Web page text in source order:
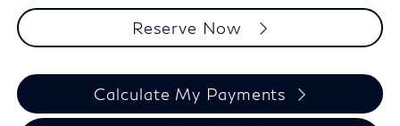
Reserve Now
Calculate My Payments